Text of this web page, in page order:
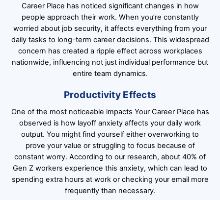
Career Place has noticed significant changes in how
people approach their work. When you’re constantly
worried about job security, it affects everything from your
daily tasks to long-term career decisions. This widespread
concern has created a ripple effect across workplaces
nationwide, influencing not just individual performance but
entire team dynamics.
Productivity Effects
One of the most noticeable impacts Your Career Place has
observed is how layoff anxiety affects your daily work
output. You might find yourself either overworking to
prove your value or struggling to focus because of
constant worry. According to our research, about 40% of
Gen Z workers experience this anxiety, which can lead to
spending extra hours at work or checking your email more
frequently than necessary.